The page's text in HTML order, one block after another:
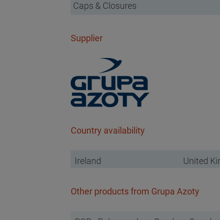
Caps & Closures
Supplier
Country availability
Ireland United
Other products from Grupa Azoty